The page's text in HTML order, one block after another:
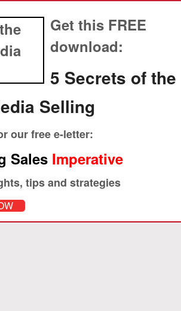
Get this FREE
download:
5 Secrets of the
Selling
our free e-letter:
Sales Imperative
tips and strategies
the way your prospect just agreed that
with advertising and marketing services
to handle, before going on to the next
to buy, why would he agree to your
to closing, the very best advertising
of influence that persuasion expert
up front, on which you base your logic,
Selling
Watch a video with more about
, or engage